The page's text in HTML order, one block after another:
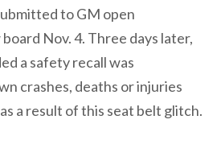
to GM open
Nov. 4. Three days later,
a safety recall was
crashes, deaths or injuries
a result of this seat belt glitch.